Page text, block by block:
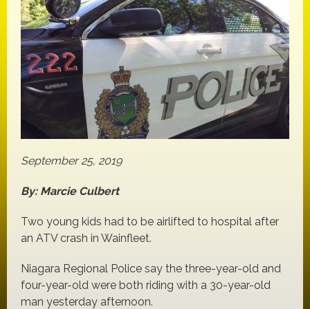
September 25, 2019
By: Marcie Culbert
Two young kids had to be airlifted to hospital after
an ATV crash in Wainfleet.
Niagara Regional Police say the three-year-old and
four-year-old were both riding with a 30-year-old
man yesterday afternoon.